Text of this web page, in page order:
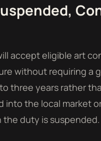
accept eligible art
without requiring a
three years rather
into the local market
duty is suspended.